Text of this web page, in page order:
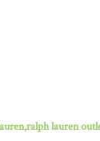
lauren